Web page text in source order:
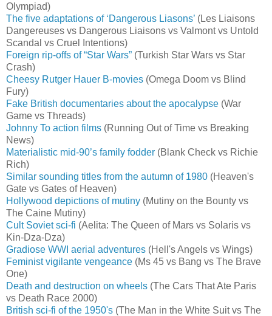
Olympiad)
The five adaptations of ‘Dangerous Liasons’ (Les Liaisons
Dangereuses vs Dangerous Liaisons vs Valmont vs Untold
Scandal vs Cruel Intentions)
Foreign rip-offs of “Star Wars” (Turkish Star Wars vs Star
Crash)
Cheesy Rutger Hauer B-movies (Omega Doom vs Blind
Fury)
Fake British documentaries about the apocalypse (War
Game vs Threads)
Johnny To action films (Running Out of Time vs Breaking
News)
Materialistic mid-90’s family fodder (Blank Check vs Richie
Rich)
Similar sounding titles from the autumn of 1980 (Heaven's
Gate vs Gates of Heaven)
Hollywood depictions of mutiny (Mutiny on the Bounty vs
The Caine Mutiny)
Cult Soviet sci-fi (Aelita: The Queen of Mars vs Solaris vs
Kin-Dza-Dza)
Gradiose WWI aerial adventures (Hell's Angels vs Wings)
Feminist vigilante vengeance (Ms 45 vs Bang vs The Brave
One)
Death and destruction on wheels (The Cars That Ate Paris
vs Death Race 2000)
British sci-fi of the 1950's (The Man in the White Suit vs The